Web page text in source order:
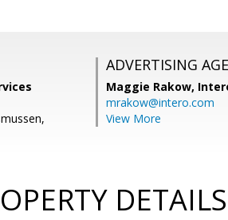
ADVERTISING
Maggie Rakow,
mrakow@intero.com
View More
DETAILS